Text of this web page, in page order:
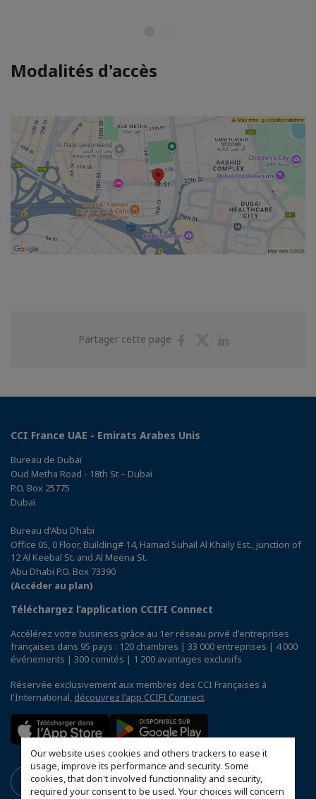
Our website uses cookies and others trackers to ease it
usage, improve its performance and security. Some
cookies, that don't involved functionnality and security,
required your consent to be used. Your choices will concern
Modalités d'accès
Partager cette page
PartagerPartager
CCI France UAE - Emirats Arabes Unis
Bureau de Dubaï
Oud Metha Road - 18th St – Dubai
P.O. Box 25775
Dubaï
Bureau d'Abu Dhabi
Office 05, 0 Floor, Building# 14, Hamad Suhail Al Khaily Est., junction of
12 Al Keebal St. and Al Meena St.
Abu Dhabi P.O. Box 73390
(Accéder au plan)
Téléchargez l’application CCIFI Connect
Accélérez votre business grâce au 1er réseau privé d'entreprises
françaises dans 95 pays : 120 chambres | 33 000 entreprises | 4 000
événements | 300 comités | 1 200 avantages exclusifs
Réservée exclusivement aux membres des CCI Françaises à
l'International, découvrez l'app CCIFI Connect.